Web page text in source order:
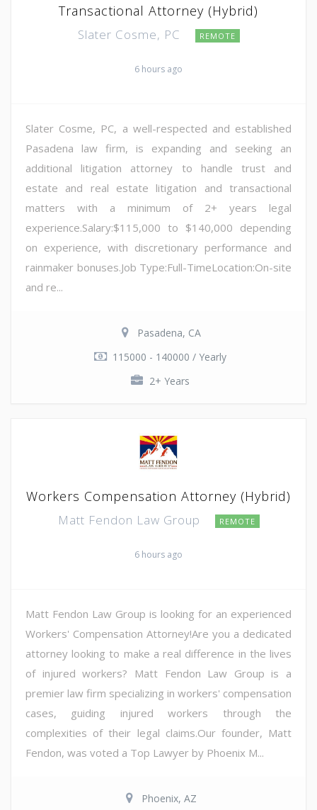
Transactional Attorney (Hybrid)
Slater Cosme, PC REMOTE
6 hours ago
Slater Cosme, PC, a well-respected and established
Pasadena law firm, is expanding and seeking an
additional litigation attorney to handle trust and
estate and real estate litigation and transactional
matters with a minimum of 2+ years legal
experience.Salary:$115,000 to $140,000 depending
on experience, with discretionary performance and
rainmaker bonuses.Job Type:Full-TimeLocation:On-site
and re...
Pasadena, CA
115000 - 140000 / Yearly
2+ Years
Workers Compensation Attorney (Hybrid)
Matt Fendon Law Group REMOTE
6 hours ago
Matt Fendon Law Group is looking for an experienced
Workers' Compensation Attorney!Are you a dedicated
attorney looking to make a real difference in the lives
of injured workers? Matt Fendon Law Group is a
premier law firm specializing in workers' compensation
cases, guiding injured workers through the
complexities of their legal claims.Our founder, Matt
Fendon, was voted a Top Lawyer by Phoenix M...
Phoenix, AZ